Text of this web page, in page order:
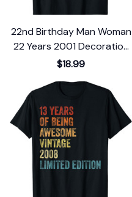
22nd Birthday Man Woman
22 Years 2001 Decoration
Funny Gift T-Shirt
$18.99